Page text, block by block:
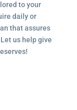
to your
daily or
that assures
us help give